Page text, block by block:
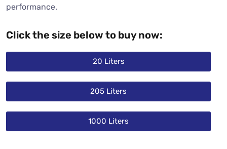
performance.
Click the size below to buy now:
20 Liters
205 Liters
1000 Liters